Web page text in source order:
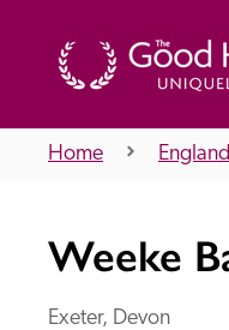
Home England
Weeke
Exeter, Devon